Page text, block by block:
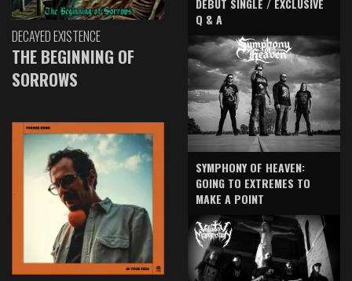
DECAYED EXISTENCE
THE BEGINNING OF
SORROWS
Q & A
SYMPHONY OF HEAVEN:
GOING TO EXTREMES TO
MAKE A POINT